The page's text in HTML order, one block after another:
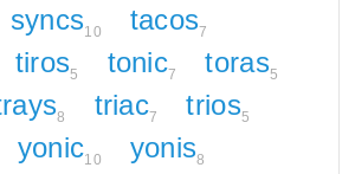
syncs10 tacos7
tiros5 tonic7 toras5
8 triac7 trios5
yonic10 yonis8